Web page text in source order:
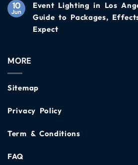
10
Jun
Event Lighting in Los
Guide to Packages,
Expect
MORE
Sitemap
Privacy Policy
Term & Conditions
FAQ